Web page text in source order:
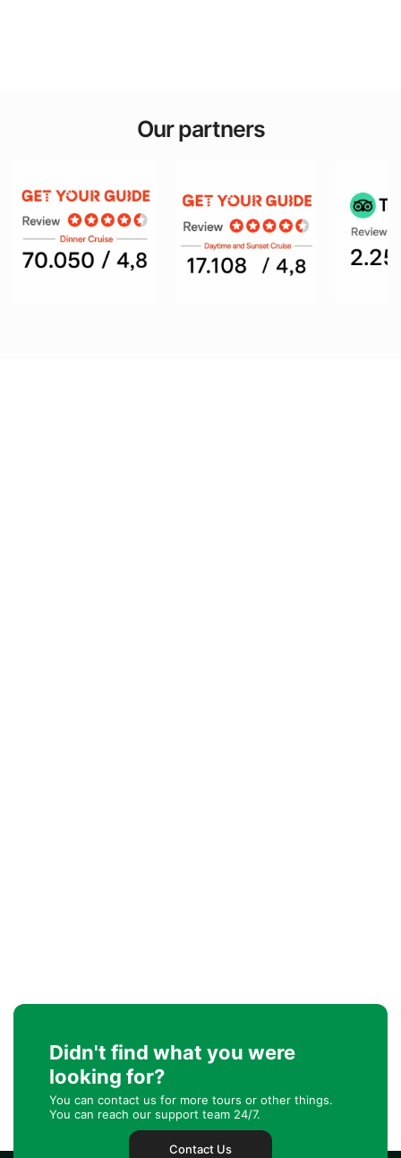
Our partners
Didn't find what you were
looking for?
You can contact us for more tours or other things.
You can reach our support team 24/7.
Contact Us